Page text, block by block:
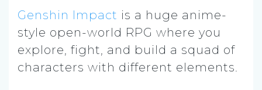
Genshin Impact is a huge anime-
style open-world RPG where you
explore, fight, and build a squad of
characters with different elements.